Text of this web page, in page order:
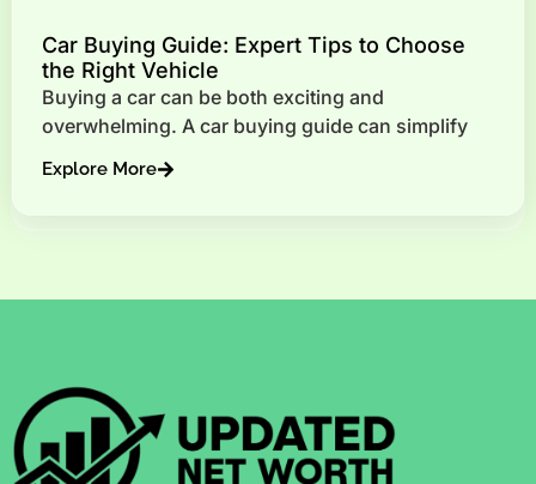
Car Buying Guide: Expert Tips to Choose
the Right Vehicle
Buying a car can be both exciting and
overwhelming. A car buying guide can simplify
Explore More